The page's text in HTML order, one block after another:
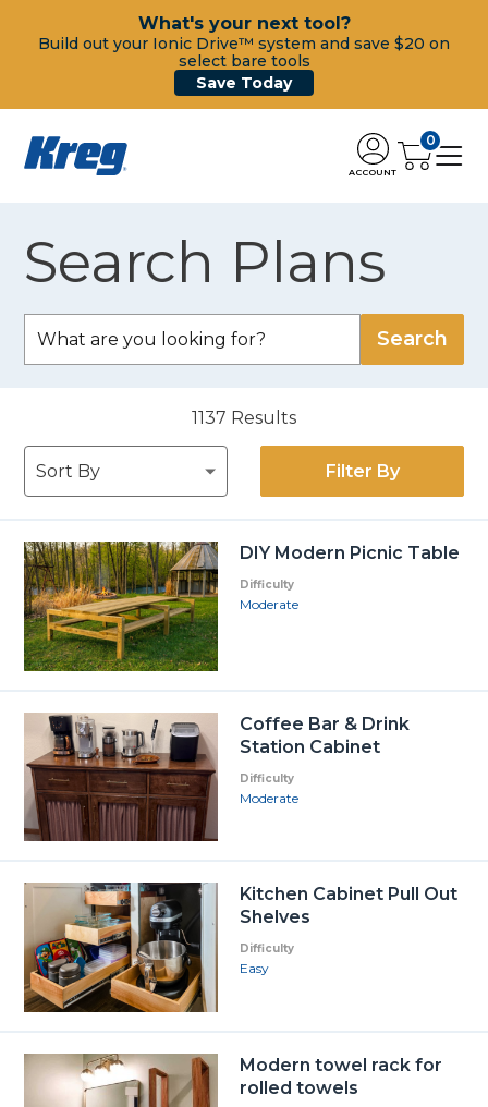
What's your next tool?
Build out your Ionic Drive™ system and save $20 on
select bare tools
Save Today
ACCOUNT
0
Search Plans
1137 Results
Filter By
DIY Modern Picnic Table
Difficulty
Moderate
Coffee Bar & Drink
Station Cabinet
Difficulty
Moderate
Kitchen Cabinet Pull Out
Shelves
Difficulty
Easy
Modern towel rack for
rolled towels